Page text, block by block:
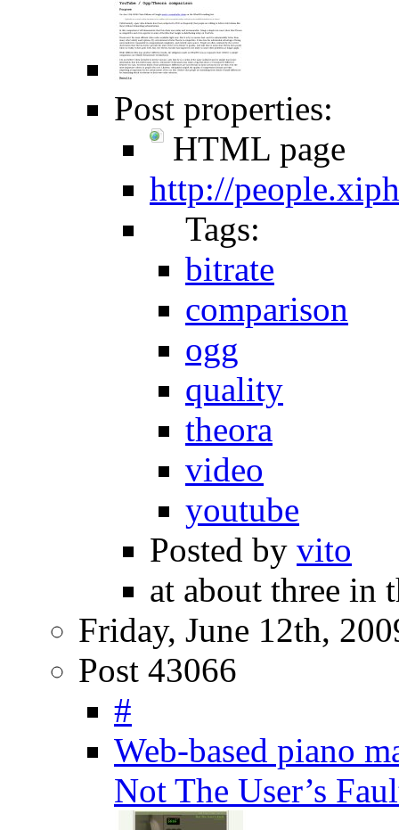
Post properties:
HTML page
http://
Tags:
bitrate
comparison
ogg
quality
theora
video
youtube
Posted by vito
at about three in
Friday, June 12th,
Post 43066
#
Web-based piano
Not The User’s